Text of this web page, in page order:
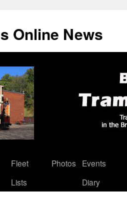
Online News
Fleet
Lists
Photos
Events
Diary